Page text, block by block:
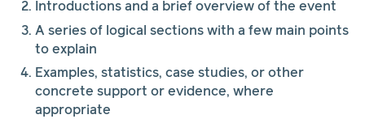
Introductions and a brief overview of the event
A series of logical sections with a few main points
to explain
Examples, statistics, case studies, or other
concrete support or evidence, where
appropriate